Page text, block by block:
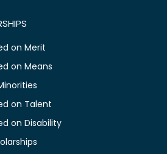
on Merit
on Means
on Talent
on Disability